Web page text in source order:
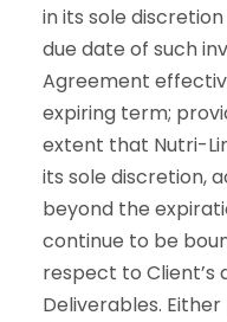
in its sole
due date of such
Agreement
expiring term;
extent that Nutri-
its sole discretion,
beyond the
continue to be
respect to Client’s
Deliverables.